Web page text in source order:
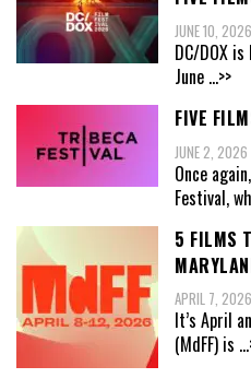
JUNE 10, 2026
DC/DOX
June ...>>
FIVE
JUNE 2, 2026
Once
Festival,
5 FILMS
APRIL 7, 2026
It’s April
(MdFF) is